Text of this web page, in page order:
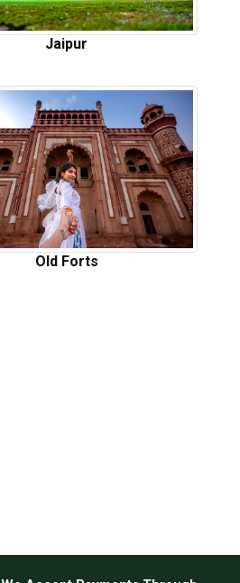
Jaipur
Old Forts